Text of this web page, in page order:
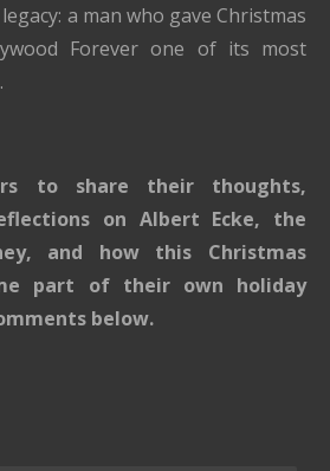
a man who gave Christmas
Forever one of its most
to share their thoughts,
on Albert Ecke, the
and how this Christmas
part of their own holiday
below.